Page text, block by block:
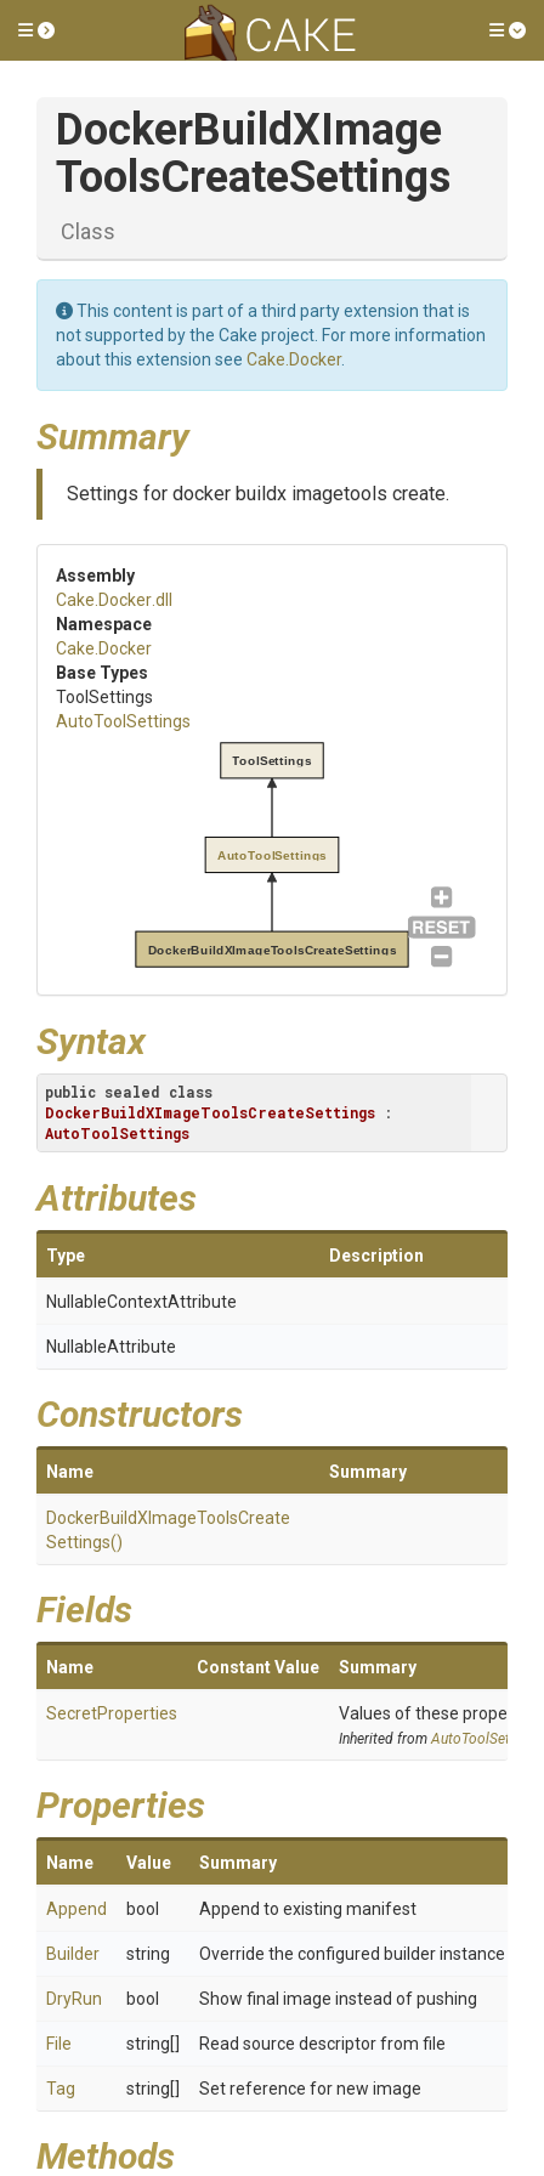
Toggle side menu
DockerBuildXImage
ToolsCreateSettings
Class
This content is part of a third party extension that is
not supported by the Cake project. For more information
about this extension see Cake.Docker.
Summary
Settings for docker buildx imagetools create.
Assembly
Cake .Docker.dll
Namespace
Cake .Docker
Base Types
ToolSettings
AutoToolSettings
DockerBuildXImageToolsCreateSettings
AutoToolSettings
ToolSettings
Syntax
public sealed class
DockerBuildXImageToolsCreateSettings
AutoToolSettings
Attributes
Type Description
NullableContextAttribute
NullableAttribute
Constructors
Name Summary
DockerBuildX ImageToolsCreate
Settings()
Fields
Name Constant Value Summary
SecretProperties Values of these
Inherited fromAutoToolSettings
Properties
Name Value Summary
Append bool Append to existing manifest
Builder string Override the configured builder instance
DryRun bool Show final image instead of pushing
File string[] Read source descriptor from file
Tag string[] Set reference for new image
Methods